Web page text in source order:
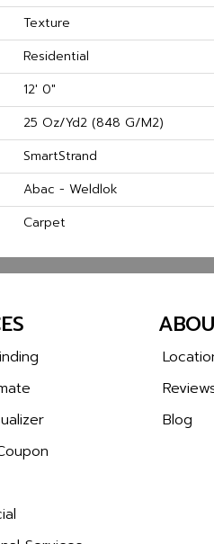
Texture
Residential
12' 0"
25 Oz/yd2 (848 G/m2)
SmartStrand
Abac - Weldlok
Carpet
Blog